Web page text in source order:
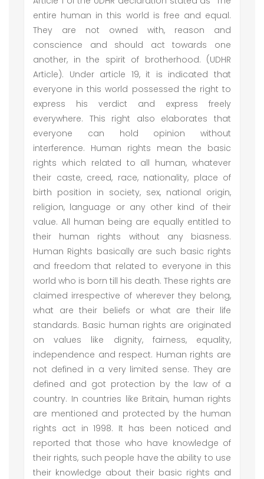
entire human in this world is free and equal.
They are not owned with, reason and
conscience and should act towards one
another, in the spirit of brotherhood. (UDHR
Article). Under article 19, it is indicated that
everyone in this world possessed the right to
express his verdict and express freely
everywhere. This right also elaborates that
everyone can hold opinion without
interference. Human rights mean the basic
rights which related to all human, whatever
their caste, creed, race, nationality, place of
birth position in society, sex, national origin,
religion, language or any other kind of their
value. All human being are equally entitled to
their human rights without any biasness.
Human Rights basically are such basic rights
and freedom that related to everyone in this
world who is born till his death. These rights are
claimed irrespective of wherever they belong,
what are their beliefs or what are their life
standards. Basic human rights are originated
on values like dignity, fairness, equality,
independence and respect. Human rights are
not defined in a very limited sense. They are
defined and got protection by the law of a
country. In countries like Britain, human rights
are mentioned and protected by the human
rights act in 1998. It has been noticed and
reported that those who have knowledge of
their rights, such people have the ability to use
their knowledge about their basic rights and